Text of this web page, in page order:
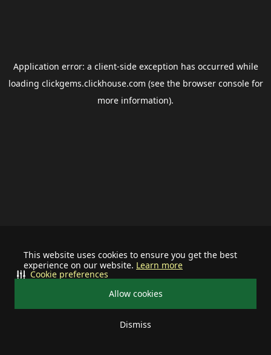
This website uses cookies to ensure you get the best
experience on our website. Learn more
Allow cookies
Dismiss
Cookie preferences
Application error: a client-side exception has occurred while
loading clickgems.clickhouse.com (see the browser consolefor
more information).